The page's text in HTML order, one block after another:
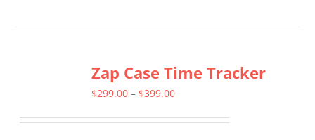
variants.
The
Zap Case Time Tracker
$299.00 – $399.00Price